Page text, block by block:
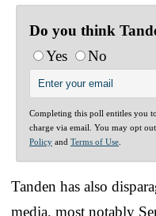
Do you think
Yes
No
Completing this poll entitles you
charge via email. You may opt
Policy and Terms of Use
Tanden has also
media, most notably